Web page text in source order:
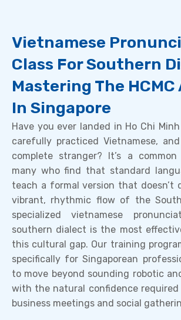
Vietnamese
Class For Southern
Mastering The
In Singapore
Have you ever landed in Ho Chi
carefully practiced Vietnamese,
complete stranger? It’s a
many who find that standard
teach a formal version that doesn’t
vibrant, rhythmic flow of the
specialized vietnamese
southern dialect is the most
this cultural gap. Our training
specifically for Singaporean
to move beyond sounding robotic
with the natural confidence
business meetings and social